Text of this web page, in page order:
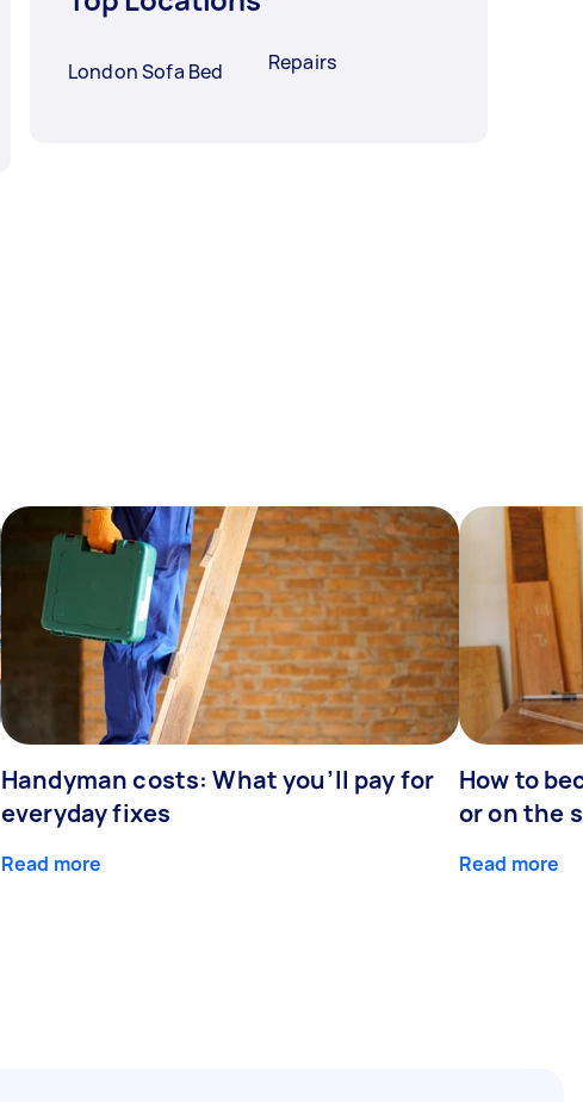
London Sofa Bed Repairs
Handyman costs: What you’ll pay for
everyday fixes
Read more
How to
or on the
Read more